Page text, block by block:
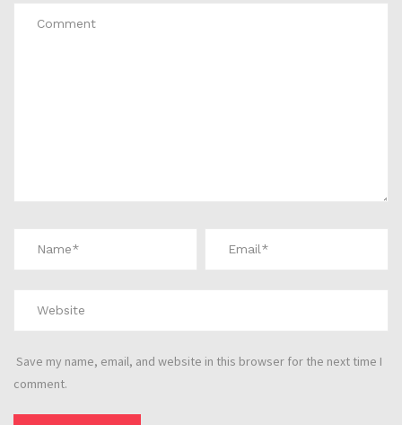
Save my name, email, and website in this browser for the next time I
comment.